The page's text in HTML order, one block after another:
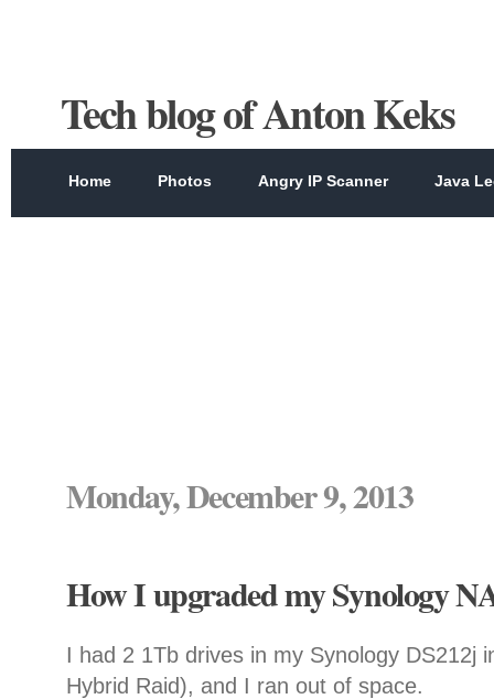
Tech blog of Anton Keks
Home Photos Angry IP Scanner Java
Monday, December 9, 2013
How I upgraded my Synology
I had 2 1Tb drives in my Synology DS212j
Hybrid Raid), and I ran out of space.